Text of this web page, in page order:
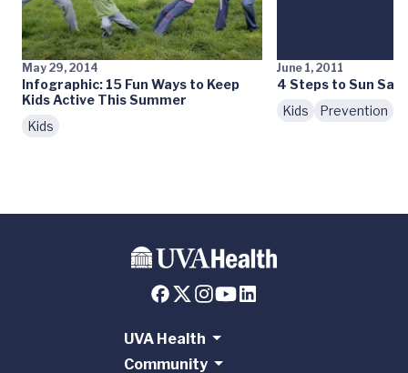
May 29, 2014
Infographic: 15 Fun Ways to Keep
Kids Active This Summer
Kids
June 1, 2011
4 Steps to Sun
Kids
Prevention
UVA Health
Community